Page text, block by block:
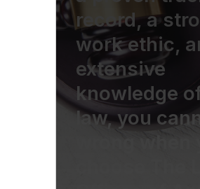
record, a
work ethic,
extensive
knowledge
law, you